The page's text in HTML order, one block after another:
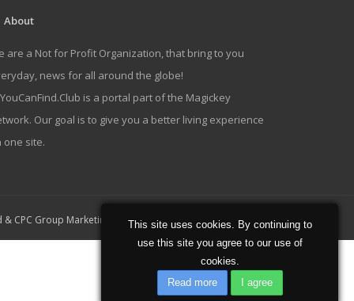
About
are a Not for Profit Organization, that bring to you
news for all around the globe!
is a portal part of the Magickey
Our goal is to give you a better living experience
one site.
& CPC Group Marketing Home About Contact
This site uses cookies. By continuing to
use this site you agree to our use of
cookies.
Read more
I agree